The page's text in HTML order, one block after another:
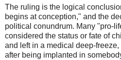
The ruling is the logical
begins at conception," and the
political conundrum. Many "pro-
considered the status or fate of
and left in a medical deep-
after being implanted in